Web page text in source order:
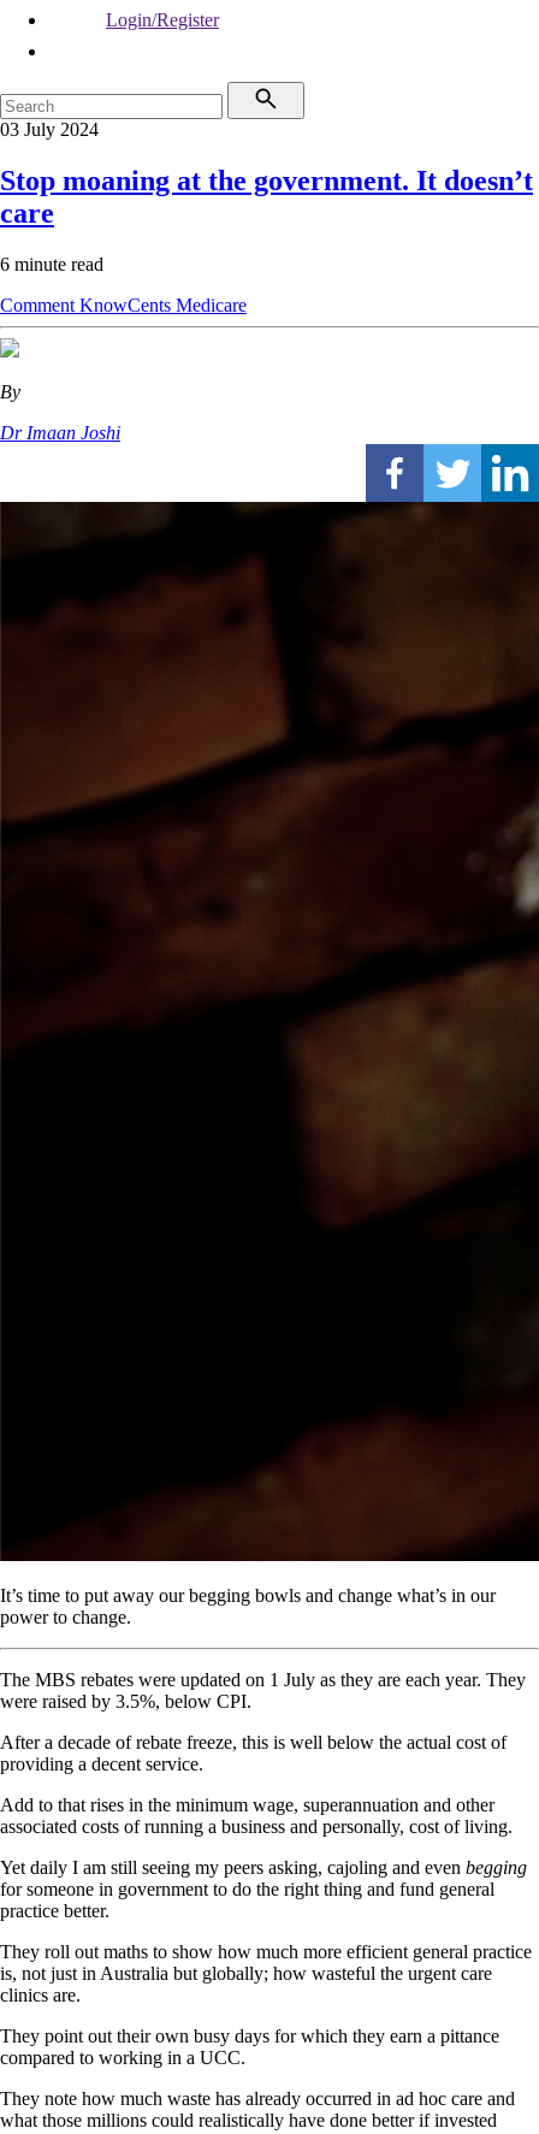
Login/Register
03 July 2024
Stop moaning at the government. It doesn’t
care
6 minute read
Comment KnowCents Medicare
By
Dr Imaan Joshi
It’s time to put away our begging bowls and change what’s in our
power to change.
The MBS rebates were updated on 1 July as they are each year. They
were raised by 3.5%, below CPI.
After a decade of rebate freeze, this is well below the actual cost of
providing a decent service.
Add to that rises in the minimum wage, superannuation and other
associated costs of running a business and personally, cost of living.
Yet daily I am still seeing my peers asking, cajoling and even begging
for someone in government to do the right thing and fund general
practice better.
They roll out maths to show how much more efficient general practice
is, not just in Australia but globally; how wasteful the urgent care
clinics are.
They point out their own busy days for which they earn a pittance
compared to working in a UCC.
They note how much waste has already occurred in ad hoc care and
what those millions could realistically have done better if invested